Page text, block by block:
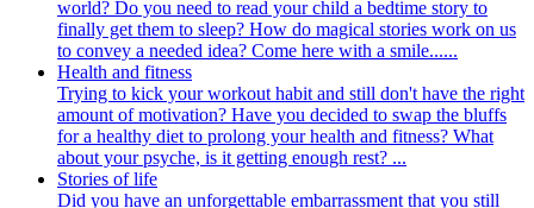
world? Do you need to read your child a bedtime story to
finally get them to sleep? How do magical stories work on us
to convey a needed idea? Come here with a smile......
Health and fitness
Trying to kick your workout habit and still don't have the right
amount of motivation? Have you decided to swap the bluffs
for a healthy diet to prolong your health and fitness? What
about your psyche, is it getting enough rest? ...
Stories of life
Did you have an unforgettable embarrassment that you still